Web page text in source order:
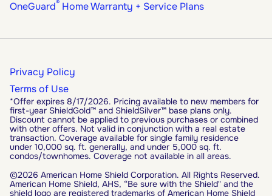
OneGuard® Home Warranty + Service Plans
*Offer expires 8/17/2026. Pricing available to new members for
first-year ShieldGold™ and ShieldSilver™ base plans only.
Discount cannot be applied to previous purchases or combined
with other offers. Not valid in conjunction with a real estate
transaction. Coverage available for single family residence
under 10,000 sq. ft. generally, and under 5,000 sq. ft.
condos/townhomes. Coverage not available in all areas.
©2026 American Home Shield Corporation. All Rights Reserved.
American Home Shield, AHS, “Be sure with the Shield" and the
shield logo are registered trademarks of American Home Shield
Privacy Policy
Terms of Use